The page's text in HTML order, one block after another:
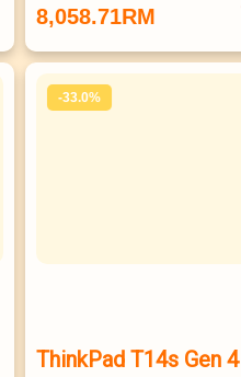
®
8,058.71RM
-33.0%
ThinkPad T14s Gen 4